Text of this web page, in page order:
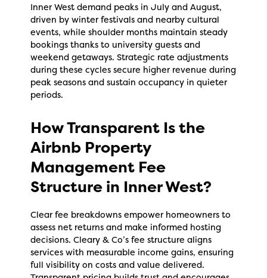
Inner West demand peaks in July and August,
driven by winter festivals and nearby cultural
events, while shoulder months maintain steady
bookings thanks to university guests and
weekend getaways. Strategic rate adjustments
during these cycles secure higher revenue during
peak seasons and sustain occupancy in quieter
periods.
How Transparent Is the
Airbnb Property
Management Fee
Structure in Inner West?
Clear fee breakdowns empower homeowners to
assess net returns and make informed hosting
decisions. Cleary & Co’s fee structure aligns
services with measurable income gains, ensuring
full visibility on costs and value delivered.